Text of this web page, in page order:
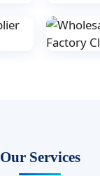
Our Services